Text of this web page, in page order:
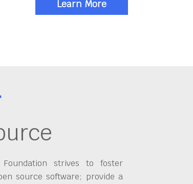
Learn More
strives to foster
source software; provide a